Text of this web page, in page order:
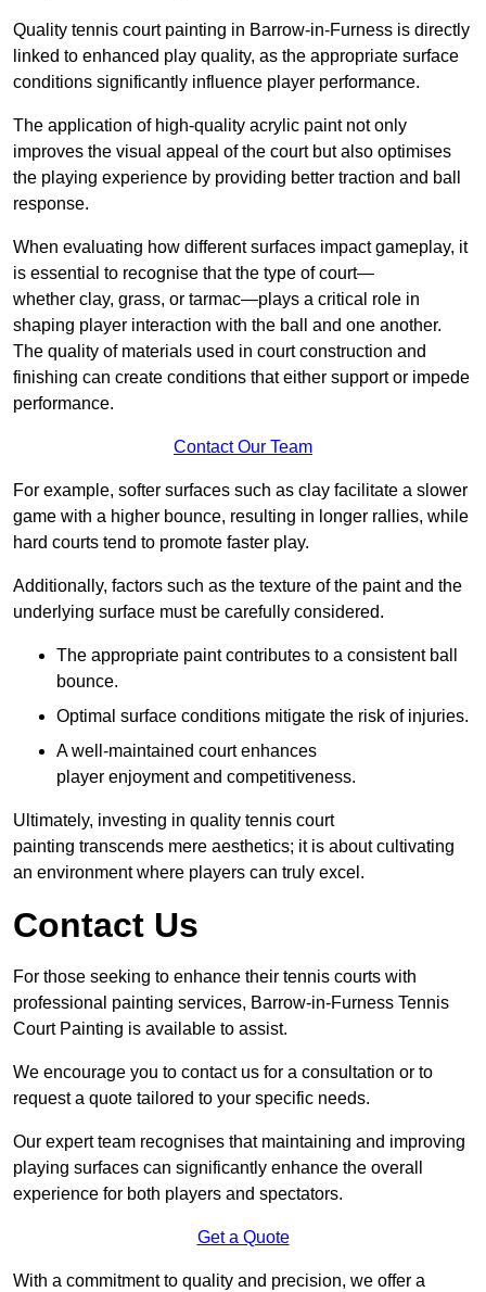
Quality tennis court painting in Barrow-in-Furness is directly
linked to enhanced play quality, as the appropriate surface
conditions significantly influence player performance.
The application of high-quality acrylic paint not only
improves the visual appeal of the court but also optimises
the playing experience by providing better traction and ball
response.
When evaluating how different surfaces impact gameplay, it
is essential to recognise that the type of court—
whether clay, grass, or tarmac—plays a critical role in
shaping player interaction with the ball and one another.
The quality of materials used in court construction and
finishing can create conditions that either support or impede
performance.
Contact Our Team
For example, softer surfaces such as clay facilitate a slower
game with a higher bounce, resulting in longer rallies, while
hard courts tend to promote faster play.
Additionally, factors such as the texture of the paint and the
underlying surface must be carefully considered.
The appropriate paint contributes to a consistent ball
bounce.
Optimal surface conditions mitigate the risk of injuries.
A well-maintained court enhances
player enjoyment and competitiveness.
Ultimately, investing in quality tennis court
painting transcends mere aesthetics; it is about cultivating
an environment where players can truly excel.
Contact Us
For those seeking to enhance their tennis courts with
professional painting services, Barrow-in-Furness Tennis
Court Painting is available to assist.
We encourage you to contact us for a consultation or to
request a quote tailored to your specific needs.
Our expert team recognises that maintaining and improving
playing surfaces can significantly enhance the overall
experience for both players and spectators.
Get a Quote
With a commitment to quality and precision, we offer a